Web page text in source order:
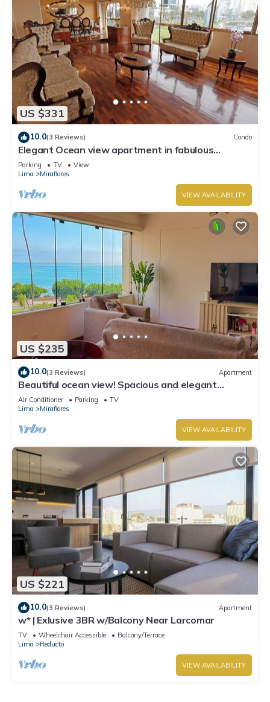
US $331
10.0(3 Reviews) Condo
Elegant Ocean view apartment in fabulous
Miraflores with in Marriot's location.
Parking TV
View
Lima
Miraflores
VIEW AVAILABILITY
US $235
10.0(3 Reviews) Apartment
Beautiful ocean view! Spacious and elegant
apartment, ideal for families
Air Conditioner Parking
TV
Lima
Miraflores
VIEW AVAILABILITY
US $221
10.0(3 Reviews) Apartment
w* | Exlusive 3BR w/Balcony Near Larcomar
TV Wheelchair Accessible
Balcony/Terrace
Lima
Reducto
VIEW AVAILABILITY